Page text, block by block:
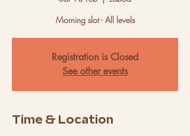
Morning slot - All levels
Registration is Closed
See other events
Time & Location